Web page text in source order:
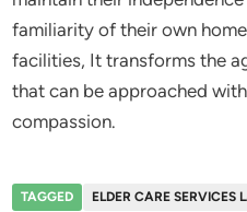
familiarity of their own
facilities, It transforms the
that can be approached
compassion.
TAGGED ELDER CARE SERVICES